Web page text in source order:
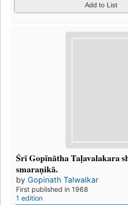
Add to List
Śrī Gopīnātha Taḷavalakara
smaraṇikā.
by Gopinath Talwalkar
First published in 1968
1 edition